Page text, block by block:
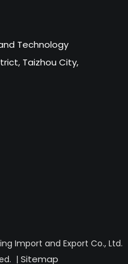
Technology
Taizhou City,
Import and Export Co., Ltd.
| Sitemap